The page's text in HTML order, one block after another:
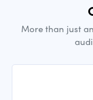
More than just